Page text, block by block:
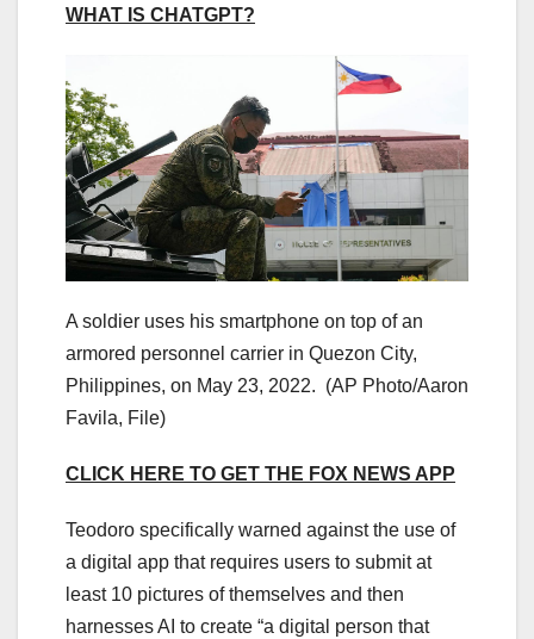
WHAT IS CHATGPT?
A soldier uses his smartphone on top of an
armored personnel carrier in Quezon City,
Philippines, on May 23, 2022. (AP Photo/Aaron
Favila, File)
CLICK HERE TO GET THE FOX NEWS APP
Teodoro specifically warned against the use of
a digital app that requires users to submit at
least 10 pictures of themselves and then
harnesses AI to create “a digital person that